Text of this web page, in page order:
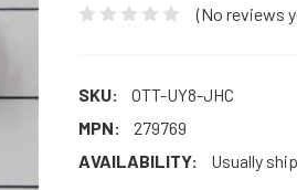
(No reviews
SKU:
OTT-UY8-JHC
MPN:
279769
AVAILABILITY:
Usually